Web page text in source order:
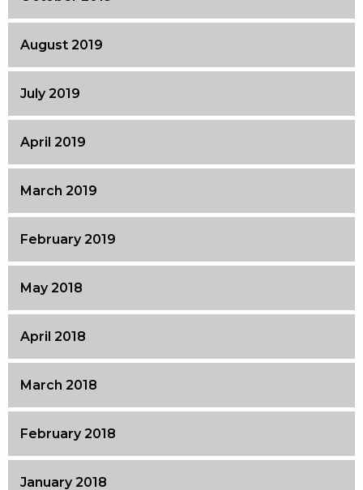
August 2019
July 2019
April 2019
March 2019
February 2019
May 2018
April 2018
March 2018
February 2018
January 2018